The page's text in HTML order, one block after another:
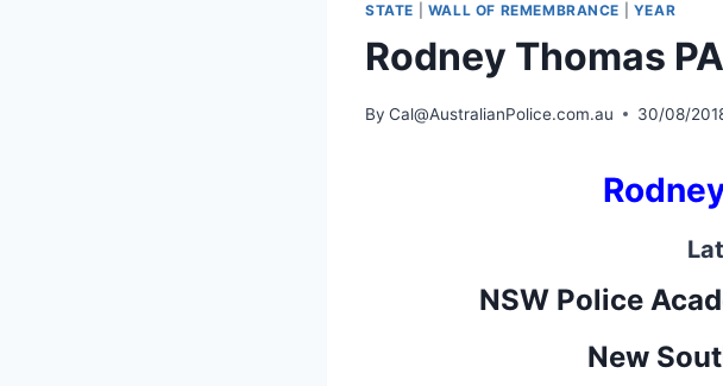
STATE
WALL OF REMEMBRANCE YEAR
Rodney Thomas
By Cal@AustralianPolice.com.au 30/08/
NSW Police
New